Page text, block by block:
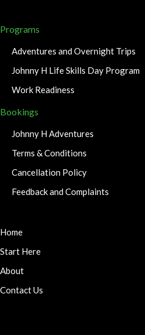
Programs
Adventures and Overnight Trips
Johnny H Life Skills Day Program
Work Readiness
Bookings
Johnny H Adventures
Terms & Conditions
Cancellation Policy
Feedback and Complaints
Home
Start Here
About
Contact Us